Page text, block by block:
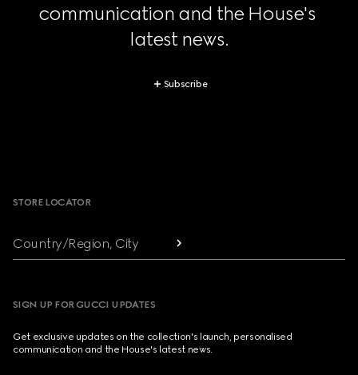
communication and the House's
latest news.
Subscribe
STORE LOCATOR
Country/Region, City
SIGN UP FOR GUCCI UPDATES
Get exclusive updates on the collection's launch, personalised
communication and the House's latest news.